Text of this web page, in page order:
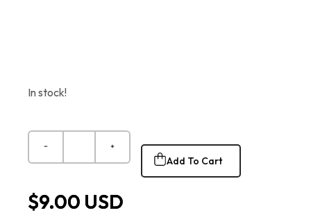
In stock!
Add To Cart
$9.00 USD